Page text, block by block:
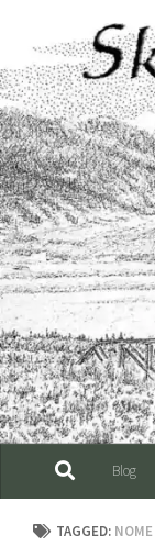
Skip to content
Blog
TAGGED: